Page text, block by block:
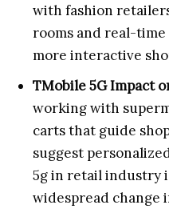
with fashion
rooms and real-
more interactive
TMobile 5G Impact
working with
carts that guide
suggest
5g in retail industry
widespread change